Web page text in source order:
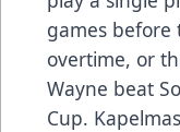
games
overtime, or
Wayne beat
Cup.